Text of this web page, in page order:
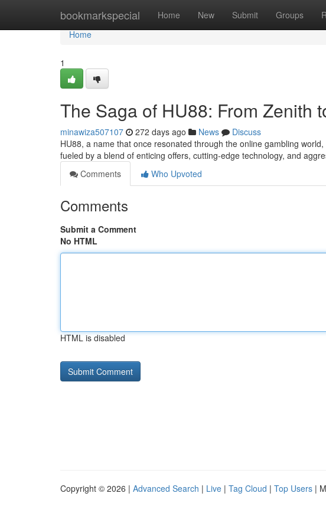
bookmarkspecial Home New Submit Groups
Home
Home
1
The Saga of HU88: From Zenith
minawiza507107 272 days ago News
Discuss
HU88, a name that once resonated through the online gambling
fueled by a blend of enticing offers, cutting-edge technology, and
Comments
Who Upvoted
Comments
Submit a Comment
No HTML
HTML is disabled
Copyright © 2026 | Advanced Search | Live | Tag Cloud | Top Users |